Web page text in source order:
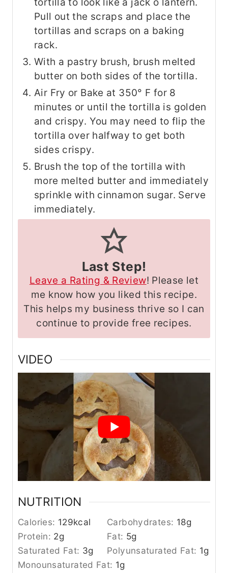
Pull out the scraps and place the
tortillas and scraps on a baking
rack.
With a pastry brush, brush melted
butter on both sides of the tortilla.
Air Fry or Bake at 350° F for 8
minutes or until the tortilla is golden
and crispy. You may need to flip the
tortilla over halfway to get both
sides crispy.
Brush the top of the tortilla with
more melted butter and immediately
sprinkle with cinnamon sugar. Serve
immediately.
Last Step!
Leave a Rating & Review! Please let
me know how you liked this recipe.
This helps my business thrive so I can
continue to provide free recipes.
VIDEO
NUTRITION
Calories: 129kcal Carbohydrates: 18g
Protein: 2g Fat: 5g
Saturated Fat: 3g Polyunsaturated Fat: 1g
Monounsaturated Fat: 1g